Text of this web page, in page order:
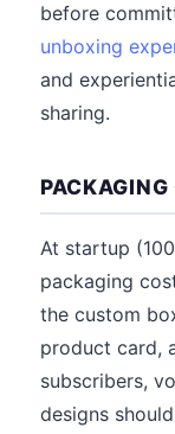
before
unboxing
and
sharing.
At startup
packaging
the custom
product card,
subscribers,
designs